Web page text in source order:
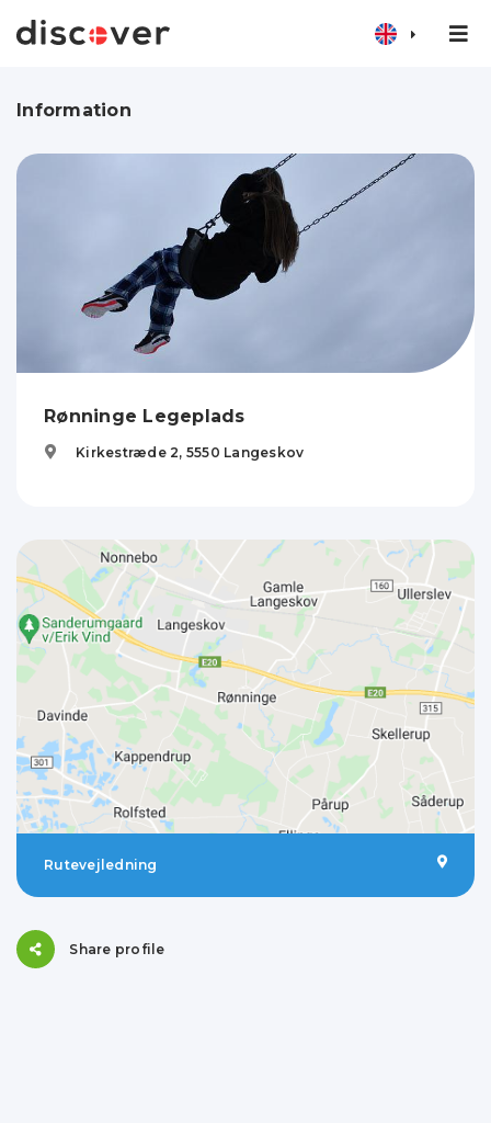
Information
Rønninge Legeplads
Kirkestræde 2, 5550 Langeskov
Rutevejledning
Share profile